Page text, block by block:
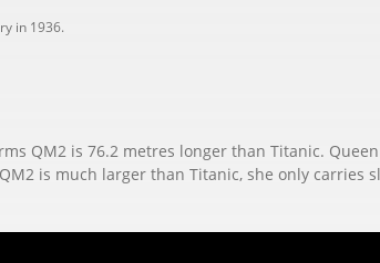
in 1936.
QM2 is 76.2 metres longer than Titanic.
is much larger than Titanic, she only carries